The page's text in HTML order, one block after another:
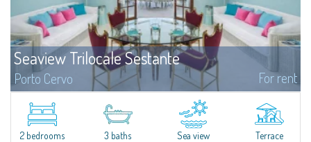
Seaview Trilocale Sestante
Porto Cervo For rent
SEA VIEW APARTMENT FOR SALE IN PORTO CERVO - MARINAIn the heart of
Porto Cervo Marina, we present a waterfront apartment arranged over two
levels, featuring bright interiors, well-distributed spaces, and direct views...
2 bedrooms 3 baths Sea view Terrace